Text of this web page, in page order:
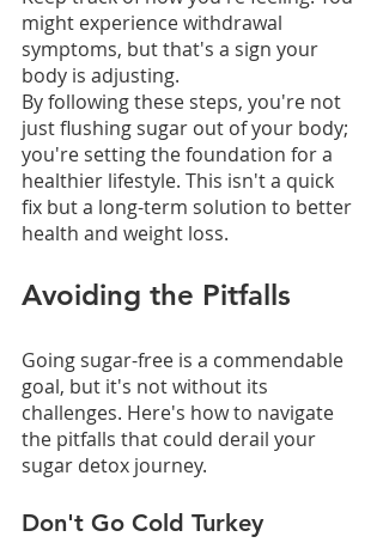
might experience withdrawal
symptoms, but that's a sign your
body is adjusting.
By following these steps, you're not
just flushing sugar out of your body;
you're setting the foundation for a
healthier lifestyle. This isn't a quick
fix but a long-term solution to better
health and weight loss.
Avoiding the Pitfalls
Going sugar-free is a commendable
goal, but it's not without its
challenges. Here's how to navigate
the pitfalls that could derail your
sugar detox journey.
Don't Go Cold Turkey